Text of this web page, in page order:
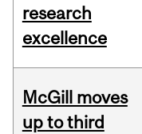
research
excellence
McGill moves
up to third